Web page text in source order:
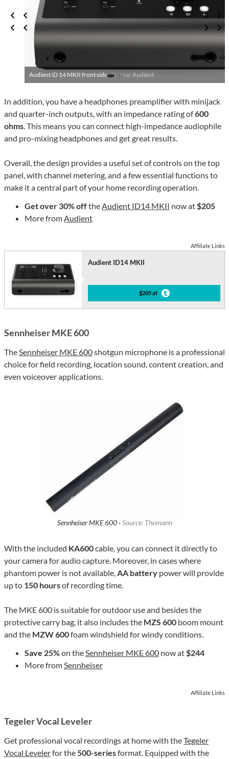
Audient iD 14 MKII front side ·Source: Audient
In addition, you have a headphones preamplifier with minijack
and quarter-inch outputs, with an impedance rating of600
ohms. This means you can connect high-impedance audiophile
and pro-mixing headphones and get great results.
Overall, the design provides a useful set of controls on the top
panel, with channel metering, and a few essential functions to
make it a central part of your home recording operation.
Get over 30% offtheAudient ID14 MKII now at$205
More fromAudient
Affiliate Links
Audient ID14 MKII
$205 at
Sennheiser MKE 600
TheSennheiser MKE 600shotgun microphone is a professional
choice for field recording, location sound, content creation, and
even voiceover applications.
Sennheiser MKE 600 · Source: Thomann
With the included KA600cable, you can connect it directly to
your camera for audio capture. Moreover, in cases where
phantom power is not available, AA battery power will provide
up to 150 hoursof recording time.
The MKE 600 is suitable for outdoor use and besides the
protective carry bag, it also includes the MZS 600 boom mount
and the MZW 600foam windshield for windy conditions.
Save 25%on the Sennheiser MKE 600 now at $244
More from Sennheiser
Affiliate Links
Tegeler Vocal Leveler
Get professional vocal recordings at home with theTegeler
Vocal Levelerfor the 500-seriesformat. Equipped with the